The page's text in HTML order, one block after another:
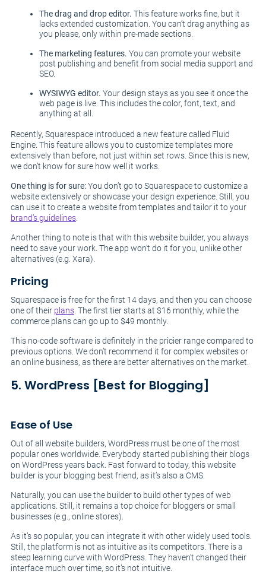
The drag and drop editor. This feature works fine, but it
lacks extended customization. You can’t drag anything as
you please, only within pre-made sections.
The marketing features. You can promote your website
post publishing and benefit from social media support and
SEO.
WYSIWYG editor. Your design stays as you see it once the
web page is live. This includes the color, font, text, and
anything at all.
Recently, Squarespace introduced a new feature called Fluid
Engine. This feature allows you to customize templates more
extensively than before, not just within set rows. Since this is new,
we don’t know for sure how well it works.
One thing is for sure:You don’t go to Squarespace to customize a
website extensively or showcase your design experience. Still, you
can use it to create a website from templates and tailor it to your
brand’s guidelines.
Another thing to note is that with this website builder, you always
need to save your work. The app won’t do it for you, unlike other
alternatives (e.g. Xara).
Pricing
Squarespace is free for the first 14 days, and then you can choose
one of their plans. The first tier starts at $16 monthly, while the
commerce plans can go up to $49 monthly.
This no-code software is definitely in the pricier range compared to
previous options. We don’t recommend it for complex websites or
an online business, as there are better alternatives on the market.
5. WordPress [Best for Blogging]
Ease of Use
Out of all website builders, WordPress must be one of the most
popular ones worldwide. Everybody started publishing their blogs
on WordPress years back. Fast forward to today, this website
builder is your blogging best friend, as it’s also a CMS.
Naturally, you can use the builder to build other types of web
applications. Still, it remains a top choice for bloggers or small
businesses (e.g., online stores).
As it’s so popular, you can integrate it with other widely used tools.
Still, the platform is not as intuitive as its competitors. There is a
steep learning curve with WordPress. They haven’t changed their
interface much over time, so it’s not intuitive.